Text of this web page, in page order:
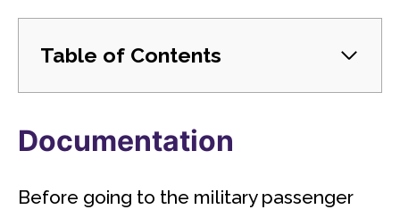
Table of Contents
Documentation
Before going to the military passenger